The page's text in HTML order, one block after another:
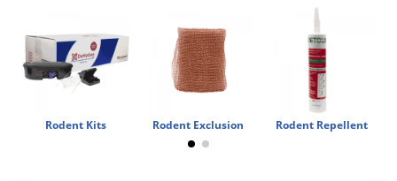
Rodent Kits Rodent Exclusion Rodent Repellent